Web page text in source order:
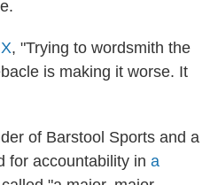
, "Trying to wordsmith the
is making it worse. It
of Barstool Sports and a
for accountability in a